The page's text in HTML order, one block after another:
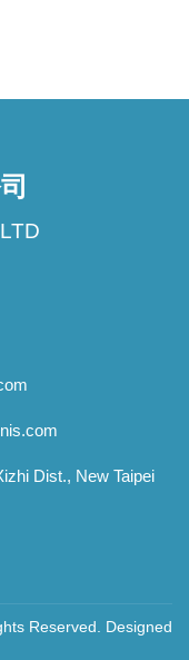
Dist., New Taipei
Reserved. Designed